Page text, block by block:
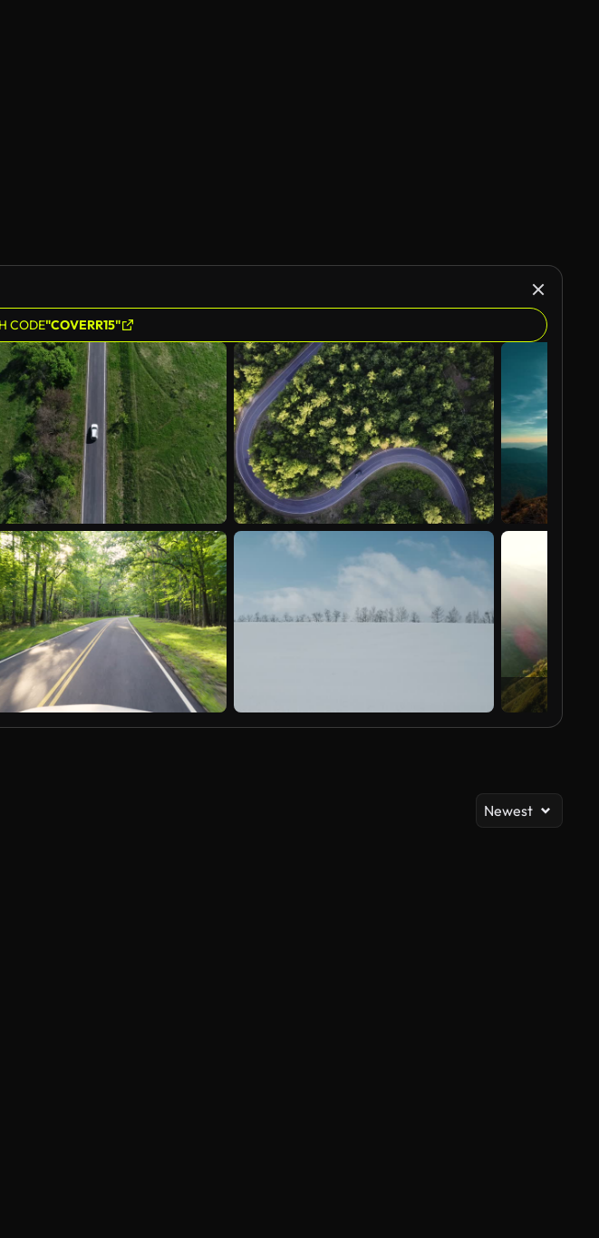
CODE"COVERR15"
Newest